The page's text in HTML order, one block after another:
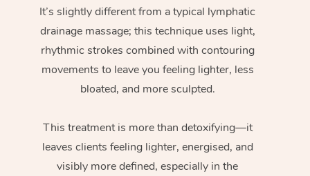
It’s slightly different from a typical lymphatic
drainage massage; this technique uses light,
rhythmic strokes combined with contouring
movements to leave you feeling lighter, less
bloated, and more sculpted.
This treatment is more than detoxifying—it
leaves clients feeling lighter, energised, and
visibly more defined, especially in the